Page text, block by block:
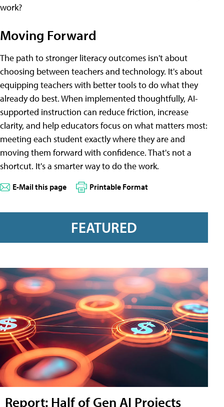
work?
Moving Forward
The path to stronger literacy outcomes isn't about
choosing between teachers and technology. It's about
equipping teachers with better tools to do what they
already do best. When implemented thoughtfully, AI-
supported instruction can reduce friction, increase
clarity, and help educators focus on what matters most:
meeting each student exactly where they are and
moving them forward with confidence. That's not a
shortcut. It's a smarter way to do the work.
E-Mail this page Printable Format
FEATURED
Report: Half of Gen AI Projects